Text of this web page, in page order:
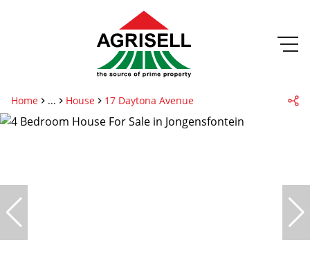
Home ... House 17 Daytona Avenue